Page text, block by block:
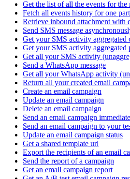
Get the list of all the events for the
Fetch all events history for one
Retrieve inbound attachment with
Send SMS message
Get your SMS activity aggregated
Get your SMS activity aggregated
Get all your SMS activity
Send a WhatsApp message
Get all your WhatsApp activity
Return all your created email
Create an email campaign
Update an email campaign
Delete an email campaign
Send an email campaign
Send an email campaign to your
Update an email campaign status
Get a shared template url
Export the recipients of an email
Send the report of a campaign
Get an email campaign report